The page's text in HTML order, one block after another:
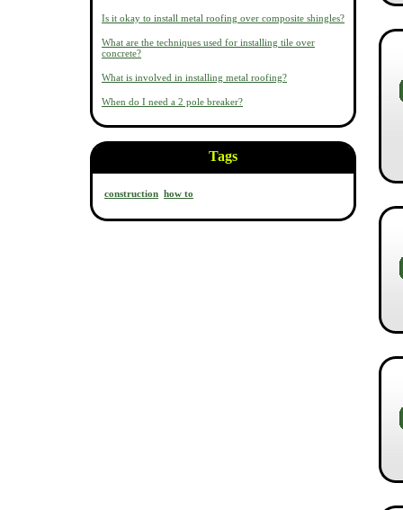
Is it okay to install metal roofing over composite shingles?
What are the techniques used for installing tile over
concrete?
What is involved in installing metal roofing?
When do I need a 2 pole breaker?
Tags
construction how to